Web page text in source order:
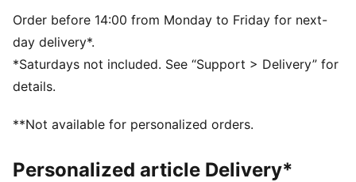
Main material: Single jersey
Neck: Crew neck
Short sleeves
Length: Regular
Order before 14:00 from Monday to Friday for next-
day delivery*.
*Saturdays not included. See “Support > Delivery” for
details.
**Not available for personalized orders.
Personalized article Delivery*